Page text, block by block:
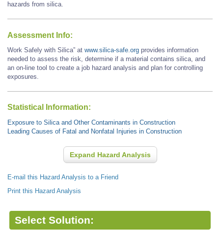
hazards from silica.
Assessment Info:
Work Safely with Silica” at www.silica-safe.org provides information
needed to assess the risk, determine if a material contains silica, and
an on-line tool to create a job hazard analysis and plan for controlling
exposures.
Statistical Information:
Exposure to Silica and Other Contaminants in Construction
Leading Causes of Fatal and Nonfatal Injuries in Construction
Expand Hazard Analysis
E-mail this Hazard Analysis to a Friend
Print this Hazard Analysis
Select Solution: